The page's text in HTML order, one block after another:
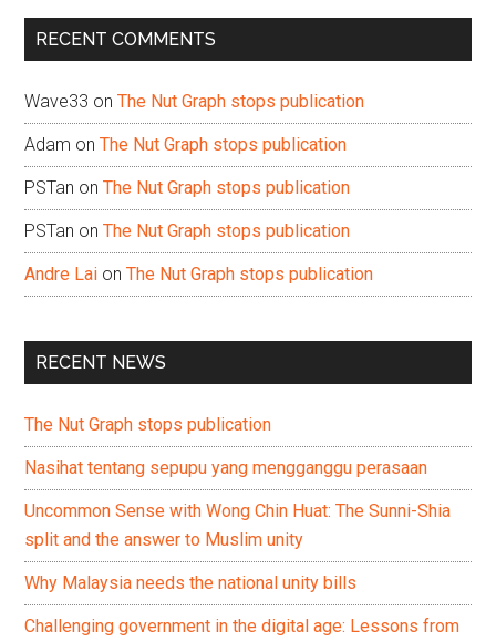
...
RECENT COMMENTS
Wave33 onThe Nut Graph stops publication
Adam onThe Nut Graph stops publication
PSTan onThe Nut Graph stops publication
PSTan onThe Nut Graph stops publication
Andre Lai onThe Nut Graph stops publication
RECENT NEWS
The Nut Graph stops publication
Nasihat tentang sepupu yang mengganggu perasaan
Uncommon Sense with Wong Chin Huat: The Sunni-Shia
split and the answer to Muslim unity
Why Malaysia needs the national unity bills
Challenging government in the digital age: Lessons from